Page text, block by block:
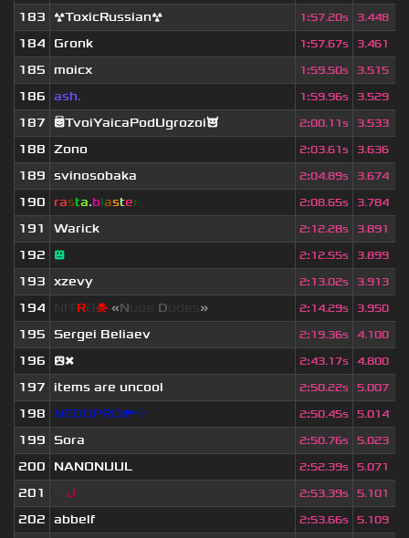
183 ☢ToxicRussian☢ 1:57.20s 3.448
184 Gronk 1:57.67s 3.461
185 moicx 1:59.50s 3.515
186 ash. 1:59.96s 3.529
187 😇TvoiYaicaPodUgrozoi😈 2:00.11s 3.533
188 Zono 2:03.61s 3.636
189 svinosobaka 2:04.89s 3.674
190 rasta.blaster 2:08.65s 3.784
191 Warick 2:12.28s 3.891
192 😐 2:12.55s 3.899
193 xzevy 2:13.02s 3.913
194 R ☠ «N D » 2:14.29s 3.950
195 Sergei Beliaev 2:19.36s 4.100
196 😲❌ 2:43.17s 4.800
197 items are uncool 2:50.22s 5.007
198 NEDOPRO🔫⌖ 2:50.45s 5.014
199 Sora 2:50.76s 5.023
200 NANONUUL 2:52.39s 5.071
201 J 2:53.39s 5.101
202 abbelf 2:53.66s 5.109